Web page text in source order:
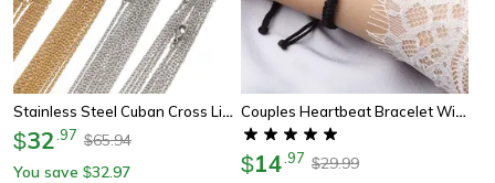
Stainless Steel Cuban Cross Link Chains For Diy Jewelry Making & Gifts
$32 97 $65.94
You save $32.97
Couples Heartbeat Bracelet With A Heart Shaped Charm
$14 97 $29.99